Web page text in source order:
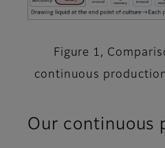
Figure 1,
continuous
Our continuous